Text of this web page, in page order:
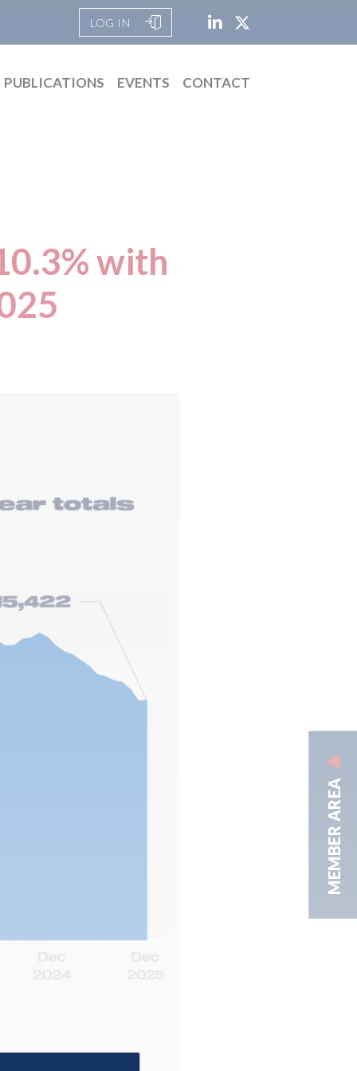
LOG IN
PUBLICATIONS EVENTS CONTACT
MEMBER AREA
with